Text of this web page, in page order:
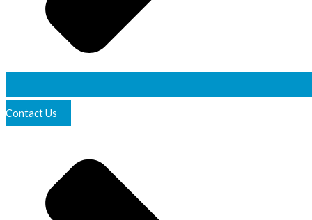
Contact Us